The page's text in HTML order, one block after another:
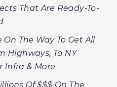
That Are Ready-To-
The Way To Get All
Highways, To NY
Infra & More
Of $$$ On The